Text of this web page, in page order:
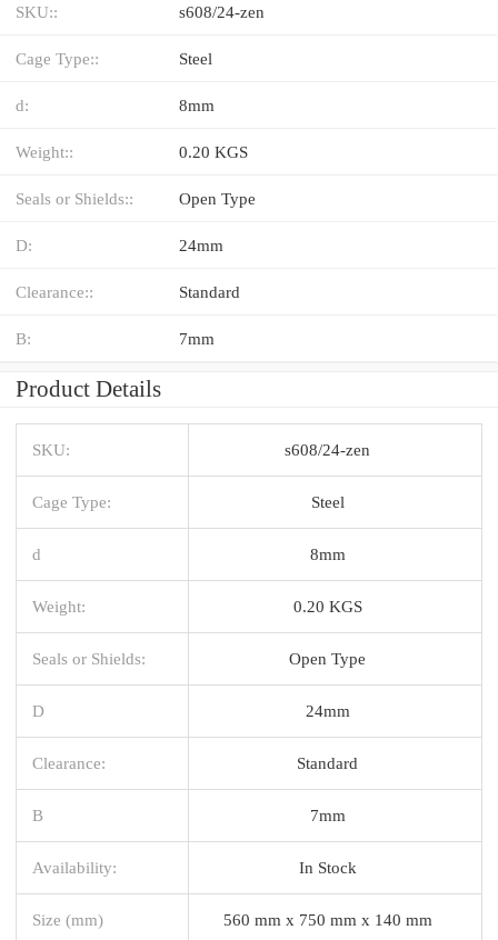
SKU:: s608/24-zen
Cage Type:: Steel
d: 8mm
Weight:: 0.20 KGS
Seals or Shields:: Open Type
D: 24mm
Clearance:: Standard
B: 7mm
Product Details
SKU: s608/24-zen
Cage Type: Steel
d 8mm
Weight: 0.20 KGS
Seals or Shields: Open Type
D 24mm
Clearance: Standard
B 7mm
Availability: In Stock
Size (mm) 560 mm x 750 mm x 140 mm